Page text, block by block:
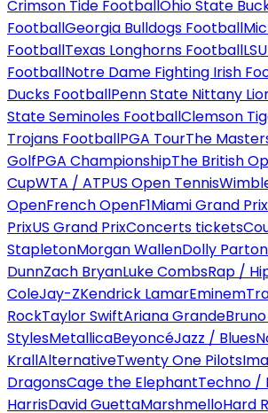
Crimson Tide FootballOhio State
FootballGeorgia Bulldogs Football
FootballTexas Longhorns Football
FootballNotre Dame Fighting Irish
Ducks FootballPenn State Nittany
State Seminoles FootballClemson
Trojans FootballPGA TourThe
GolfPGA ChampionshipThe British
CupWTA / ATPUS Open Tennis
OpenFrench OpenF1Miami Grand Prix
PrixUS Grand PrixConcerts tickets
StapletonMorgan WallenDolly Parton
DunnZach BryanLuke CombsRap /
ColeJay-ZKendrick LamarEminem
RockTaylor SwiftAriana Grande
StylesMetallicaBeyoncéJazz / Blues
KrallAlternativeTwenty One Pilots
DragonsCage the ElephantTechno /
HarrisDavid GuettaMarshmelloHard